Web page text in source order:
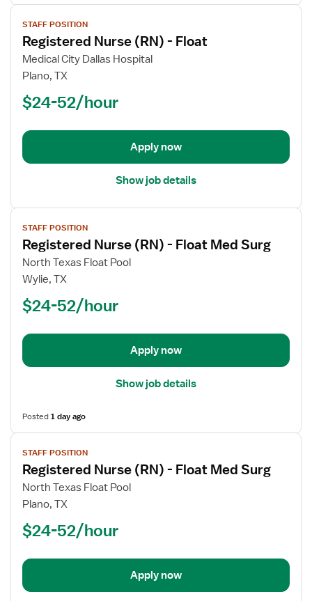
View
job
details
for
Registered
(RN)
Float
STAFF POSITION
Registered Nurse (RN) - Float
Medical City Dallas Hospital
Plano, TX
$24-52/hour
Apply now
Show job details
View
job
details
for
Registered
(RN)
Float
Surg
STAFF POSITION
Registered Nurse (RN) - Float Med Surg
North Texas Float Pool
Wylie, TX
$24-52/hour
Apply now
Show job details
Posted1 day ago
View
job
details
for
Registered
(RN)
Float
Surg
STAFF POSITION
Registered Nurse (RN) - Float Med Surg
North Texas Float Pool
Plano, TX
$24-52/hour
Apply now